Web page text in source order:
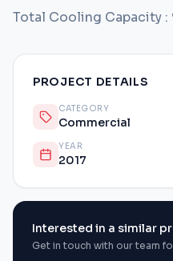
Total Cooling Capacity :
PROJECT DETAILS
CATEGORY
Commercial
YEAR
2017
Interested in a similar
Get in touch with our team